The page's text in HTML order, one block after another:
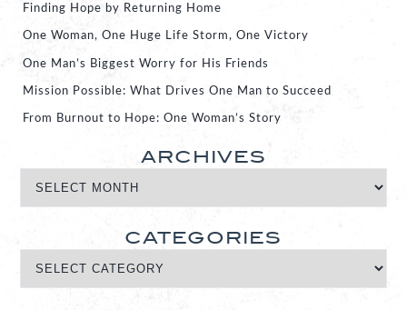
Finding Hope by Returning Home
One Woman, One Huge Life Storm, One Victory
One Man’s Biggest Worry for His Friends
Mission Possible: What Drives One Man to Succeed
From Burnout to Hope: One Woman’s Story
ARCHIVES
CATEGORIES